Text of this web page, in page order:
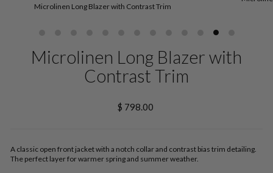
Microlinen Long Blazer with Contrast Trim
Microlinen Long Blazer with
Contrast Trim
Regular
price
$ 798.00
A classic open front jacket with a notch collar and contrast bias trim detailing.
The perfect layer for warmer spring and summer weather.